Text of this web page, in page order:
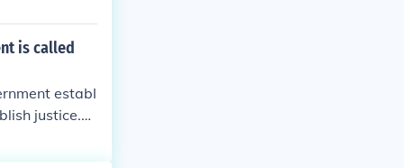
is called
establ
justice.3.
of the United